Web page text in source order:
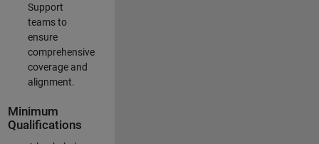
Support
teams to
ensure
comprehensive
coverage and
alignment.
Minimum
Qualifications